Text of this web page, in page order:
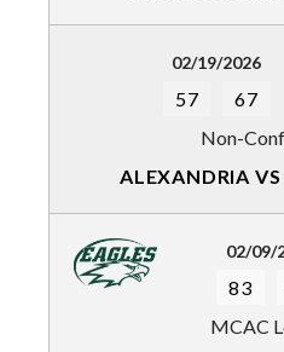
02/19/2026
57
67
Non-
ALEXANDRIA
02/09/
83
MCAC